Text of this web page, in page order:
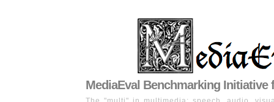
MediaEval Benchmarking